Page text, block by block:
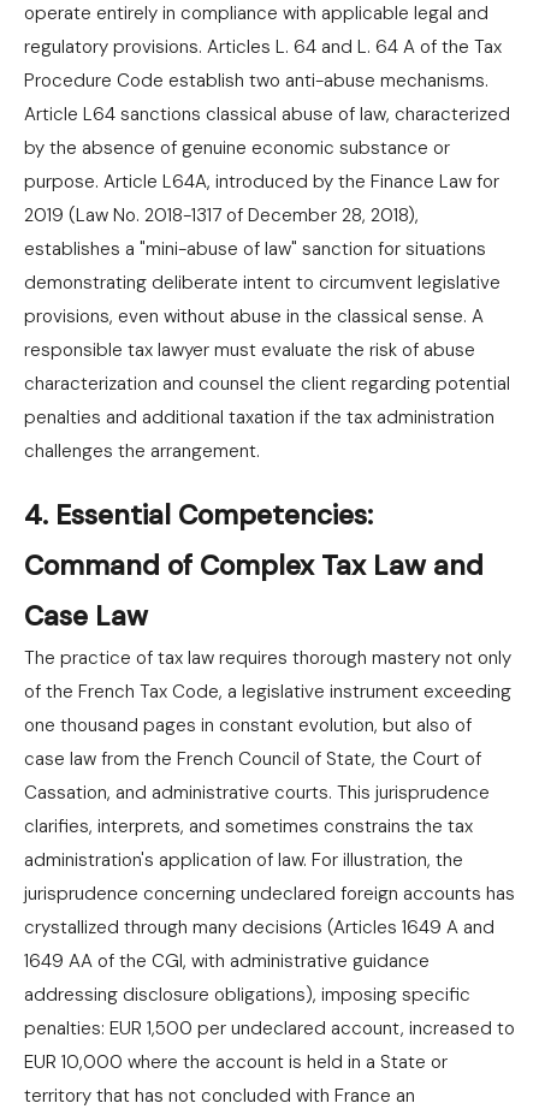
operate entirely in compliance with applicable legal and
regulatory provisions. Articles L. 64 and L. 64 A of the Tax
Procedure Code establish two anti-abuse mechanisms.
Article L64 sanctions classical abuse of law, characterized
by the absence of genuine economic substance or
purpose. Article L64A, introduced by the Finance Law for
2019 (Law No. 2018-1317 of December 28, 2018),
establishes a "mini-abuse of law" sanction for situations
demonstrating deliberate intent to circumvent legislative
provisions, even without abuse in the classical sense. A
responsible tax lawyer must evaluate the risk of abuse
characterization and counsel the client regarding potential
penalties and additional taxation if the tax administration
challenges the arrangement.
4. Essential Competencies:
Command of Complex Tax Law and
Case Law
The practice of tax law requires thorough mastery not only
of the French Tax Code, a legislative instrument exceeding
one thousand pages in constant evolution, but also of
case law from the French Council of State, the Court of
Cassation, and administrative courts. This jurisprudence
clarifies, interprets, and sometimes constrains the tax
administration's application of law. For illustration, the
jurisprudence concerning undeclared foreign accounts has
crystallized through many decisions (Articles 1649 A and
1649 AA of the CGI, with administrative guidance
addressing disclosure obligations), imposing specific
penalties: EUR 1,500 per undeclared account, increased to
EUR 10,000 where the account is held in a State or
territory that has not concluded with France an